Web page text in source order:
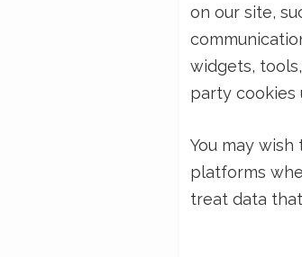
on our site,
widgets,
party cookies
You may
platforms
treat data